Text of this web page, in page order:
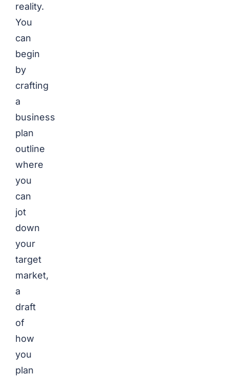
reality.
You
can
begin
by
crafting
a
business
plan
outline
where
you
can
jot
down
your
target
market,
a
draft
of
how
you
plan